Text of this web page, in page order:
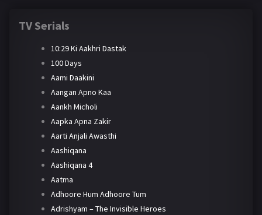
TV Serials
10:29 Ki Aakhri Dastak
100 Days
Aami Daakini
Aangan Apno Kaa
Aankh Micholi
Aapka Apna Zakir
Aarti Anjali Awasthi
Aashiqana
Aashiqana 4
Aatma
Adhoore Hum Adhoore Tum
Adrishyam – The Invisible Heroes